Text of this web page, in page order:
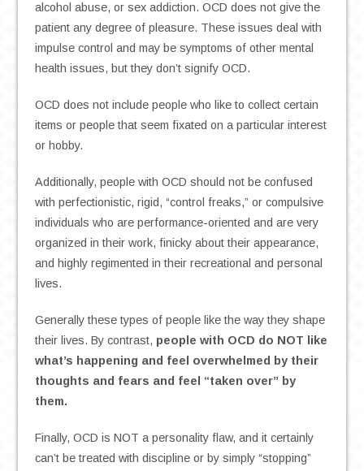
alcohol abuse, or sex addiction. OCD does not give the
patient any degree of pleasure. These issues deal with
impulse control and may be symptoms of other mental
health issues, but they don’t signify OCD.
OCD does not include people who like to collect certain
items or people that seem fixated on a particular interest
or hobby.
Additionally, people with OCD should not be confused
with perfectionistic, rigid, “control freaks,” or compulsive
individuals who are performance-oriented and are very
organized in their work, finicky about their appearance,
and highly regimented in their recreational and personal
lives.
Generally these types of people like the way they shape
their lives. By contrast, people with OCD do NOT like
what’s happening and feel overwhelmed by their
thoughts and fears and feel “taken over” by
them.
Finally, OCD is NOT a personality flaw, and it certainly
can’t be treated with discipline or by simply “stopping”